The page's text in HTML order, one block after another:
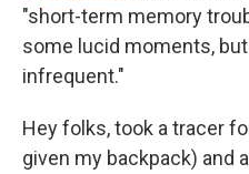
"short-term memory
some lucid moments,
infrequent."
Hey folks, took a tracer
given my backpack) and